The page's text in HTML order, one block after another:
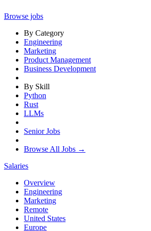
Browse jobs
By Category
Engineering
Marketing
Product Management
Business Development
By Skill
Python
Rust
LLMs
Senior Jobs
Browse All Jobs →
Salaries
Overview
Engineering
Marketing
Remote
United States
Europe